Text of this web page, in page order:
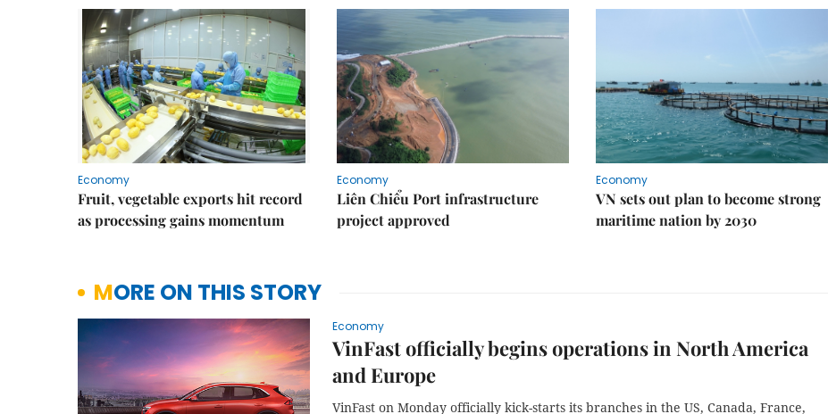
Economy
Fruit, vegetable exports hit record
as processing gains momentum
Economy
Liên Chiểu Port infrastructure
project approved
Economy
VN sets out plan to become strong
maritime nation by 2030
MORE ON THIS STORY
Economy
VinFast officially begins operations in North America
and Europe
VinFast on Monday officially kick-starts its branches in the US, Canada, France,